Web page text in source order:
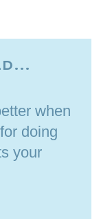
when
doing
your